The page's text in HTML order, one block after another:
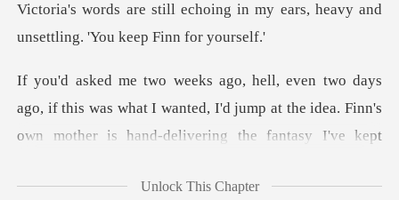
Reading History
Sign out
ng in my ears, heavy and
unsettl
what I wanted, I'd jump at the idea. Finn's
own mother is hand-deliv
Unlock This Chapter